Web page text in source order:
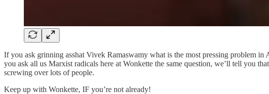
If you ask grinning asshat Vivek Ramaswamy what is the most pressing problem
you ask all us Marxist radicals here at Wonkette the same question, we’ll tell you
screwing over lots of people.
Keep up with Wonkette, IF you’re not already!